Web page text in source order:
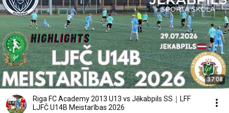
37:08
Riga FC Academy 2013 U13 vs Jēkabpils SS｜LFF
LJFČ U14B Meistarības 2026